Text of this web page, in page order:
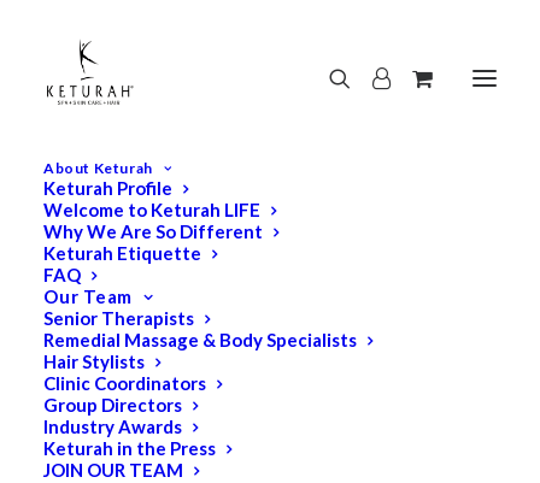
About Keturah
Keturah Profile
Welcome to Keturah LIFE
Why We Are So Different
Keturah Etiquette
FAQ
Our Team
Senior Therapists
Remedial Massage & Body Specialists
Hair Stylists
Clinic Coordinators
Group Directors
Industry Awards
Keturah in the Press
JOIN OUR TEAM